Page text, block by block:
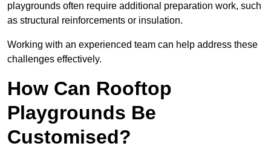
playgrounds often require additional preparation work, such
as structural reinforcements or insulation.
Working with an experienced team can help address these
challenges effectively.
How Can Rooftop
Playgrounds Be
Customised?